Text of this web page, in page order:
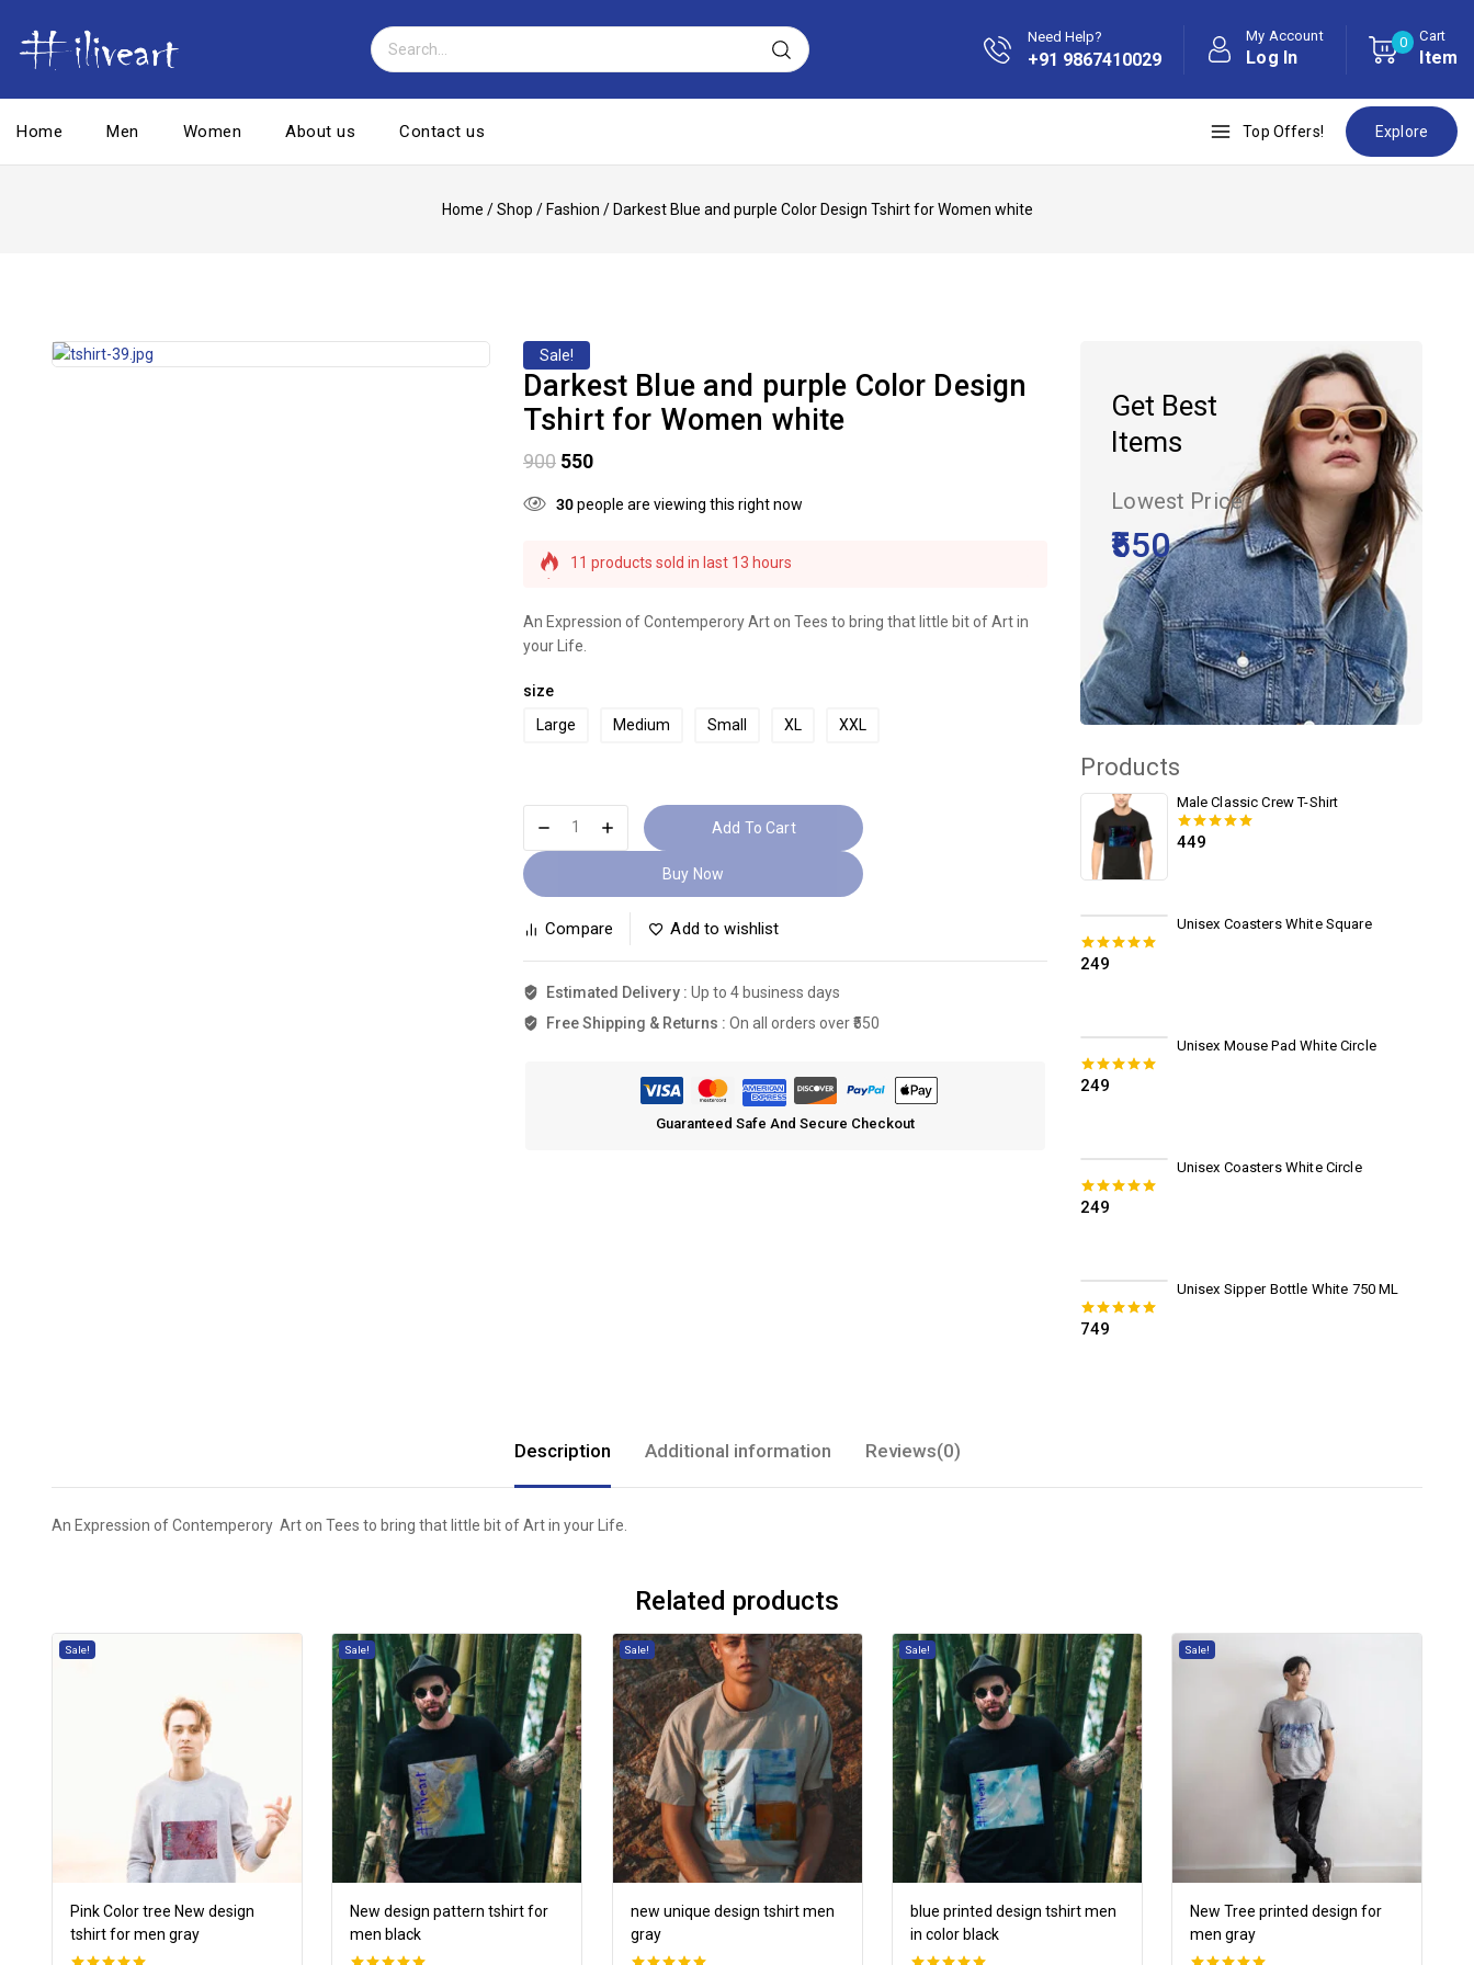
Need Help?
+91 9867410029
My Account
Log In
0 Cart
Item
Home Men Women About us Contact us Top Offers! Explore
Home / Shop / Fashion / Darkest Blue and purple Color Design Tshirt for Women white
Get Best
Items
Lowest Price
₹550
Products
Male Classic Crew T-Shirt
0out of 5
449
Unisex Coasters White Square
0out of 5
249
Unisex Mouse Pad White Circle
0out of 5
249
Unisex Coasters White Circle
0out of 5
249
Unisex Sipper Bottle White 750 ML
0out of 5
749
Sale!
Darkest Blue and purple Color Design
Tshirt for Women white
900 550
30people are viewing this right now
11 products sold in last 13 hours
An Expression of Contemperory Art on Tees to bring that little bit of Art in
your Life.
size
Large
Medium Small XL XXL
Add To Cart
Buy Now
Compare Add to wishlist
Estimated Delivery : Up to 4 business days
Free Shipping & Returns : On all orders over ₹550
Guaranteed Safe And Secure Checkout
Description Additional information Reviews(0)
An Expression of Contemperory Art on Tees to bring that little bit of Art in your Life.
Related products
Sale!
Pink Color tree New design
tshirt for men gray
Sale!
New design pattern tshirt for
men black
Sale!
new unique design tshirt men
gray
Sale!
blue printed design tshirt men
in color black
Sale!
New Tree printed design for
men gray